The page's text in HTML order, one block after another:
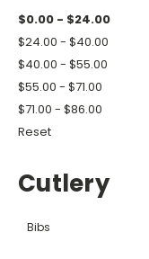
$0.00 - $24.00
$24.00 - $40.00
$40.00 - $55.00
$55.00 - $71.00
$71.00 - $86.00
Reset
Cutlery
Bibs